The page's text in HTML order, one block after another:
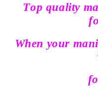
Top quality
When your